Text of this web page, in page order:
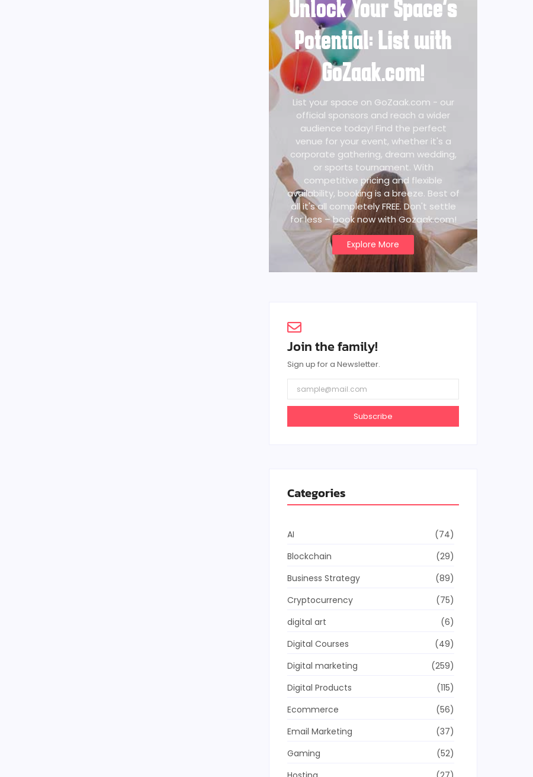
Unlock Your Space's
Potential: List with
GoZaak.com!
List your space on GoZaak.com - our
official sponsors and reach a wider
audience today! Find the perfect
venue for your event, whether it's a
corporate gathering, dream wedding,
or sports tournament. With
competitive pricing and flexible
availability, booking is a breeze. Best of
all it's all completely FREE. Don't settle
for less – book now with Gozaak.com!
Explore More
Join the family!
Sign up for a Newsletter.
Subscribe
Categories
AI
(74)
Blockchain
(29)
Business Strategy
(89)
Cryptocurrency
(75)
digital art
(6)
Digital Courses
(49)
Digital marketing
(259)
Digital Products
(115)
Ecommerce
(56)
Email Marketing
(37)
Gaming
(52)